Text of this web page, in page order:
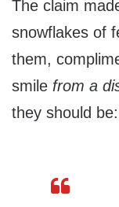
The claim
snowflakes of
them,
smile from a
they should be: